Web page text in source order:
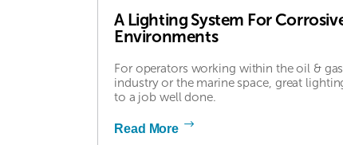
A Lighting System For
Environments
For operators working within the oil & gas
industry or the marine space, great
to a job well done.
Read More